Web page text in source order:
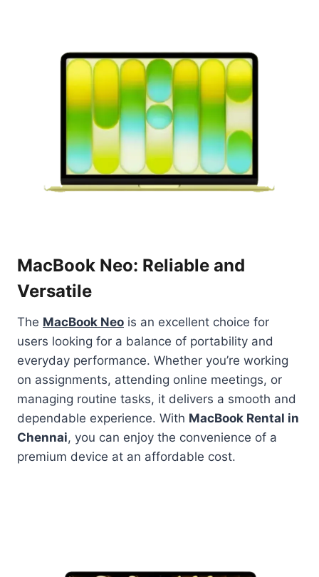
MacBook Neo: Reliable and
Versatile
The MacBook Neo is an excellent choice for
users looking for a balance of portability and
everyday performance. Whether you’re working
on assignments, attending online meetings, or
managing routine tasks, it delivers a smooth and
dependable experience. With MacBook Rental in
Chennai, you can enjoy the convenience of a
premium device at an affordable cost.